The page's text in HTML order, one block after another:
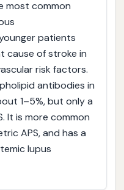
most common
patients
cause of stroke in
risk factors.
antibodies in
1–5%, but only a
It is more common
APS, and has a
lupus